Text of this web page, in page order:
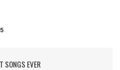
SONGS EVER